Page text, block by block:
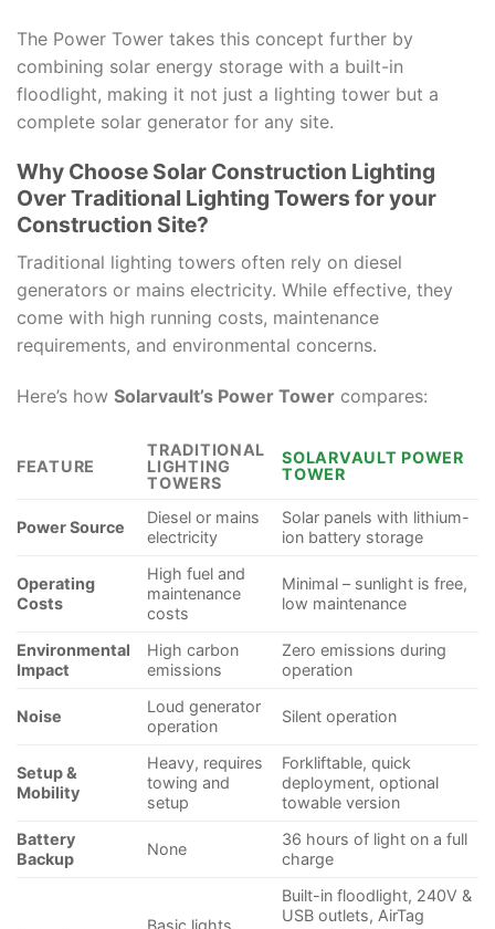
The Power Tower takes this concept further by
combining solar energy storage with a built-in
floodlight, making it not just a lighting tower but a
complete solar generator for any site.
Why Choose Solar Construction Lighting
Over Traditional Lighting Towers for your
Construction Site?
Traditional lighting towers often rely on diesel
generators or mains electricity. While effective, they
come with high running costs, maintenance
requirements, and environmental concerns.
Here’s how Solarvault’s Power Tower compares:
FEATURE
TRADITIONAL
LIGHTING
TOWERS
SOLARVAULT POWER
TOWER
Power Source
Diesel or mains
electricity
Solar panels with lithium-
ion battery storage
Operating
Costs
High fuel and
maintenance
costs
Minimal – sunlight is free,
low maintenance
Environmental
Impact
High carbon
emissions
Zero emissions during
operation
Noise
Loud generator
operation
Silent operation
Setup &
Mobility
Heavy, requires
towing and
setup
Forkliftable, quick
deployment, optional
towable version
Battery
Backup
None
36 hours of light on a full
charge
Basic lights
Built-in floodlight, 240V &
USB outlets, AirTag